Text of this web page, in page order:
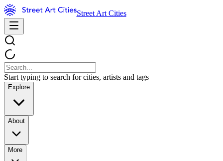
Street Art Cities
Start typing to search for cities, artists and tags
Explore
About
More